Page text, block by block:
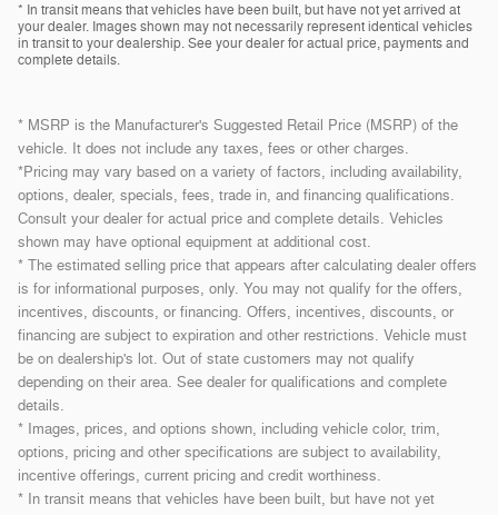
* In transit means that vehicles have been built, but have not yet arrived at
your dealer. Images shown may not necessarily represent identical vehicles
in transit to your dealership. See your dealer for actual price, payments and
complete details.
* MSRP is the Manufacturer's Suggested Retail Price (MSRP) of the
vehicle. It does not include any taxes, fees or other charges.
*Pricing may vary based on a variety of factors, including availability,
options, dealer, specials, fees, trade in, and financing qualifications.
Consult your dealer for actual price and complete details. Vehicles
shown may have optional equipment at additional cost.
* The estimated selling price that appears after calculating dealer offers
is for informational purposes, only. You may not qualify for the offers,
incentives, discounts, or financing. Offers, incentives, discounts, or
financing are subject to expiration and other restrictions. Vehicle must
be on dealership's lot. Out of state customers may not qualify
depending on their area. See dealer for qualifications and complete
details.
* Images, prices, and options shown, including vehicle color, trim,
options, pricing and other specifications are subject to availability,
incentive offerings, current pricing and credit worthiness.
* In transit means that vehicles have been built, but have not yet